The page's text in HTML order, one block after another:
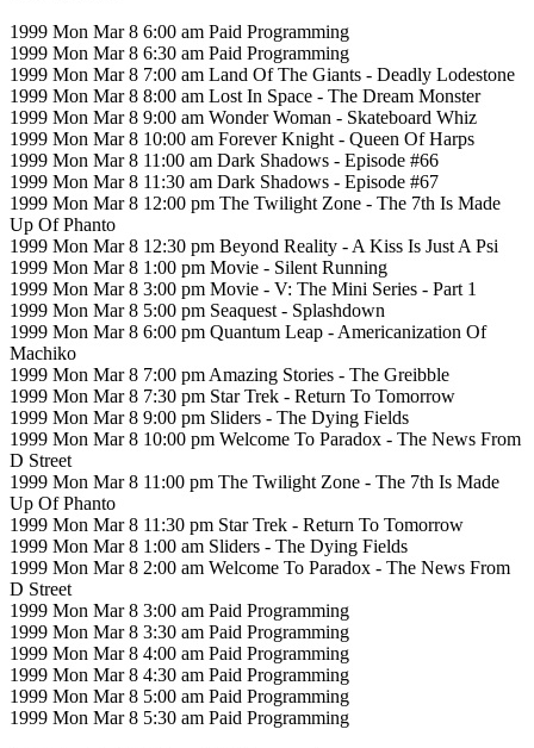
1999 Mon Mar 8 6:00 am Paid Programming
1999 Mon Mar 8 6:30 am Paid Programming
1999 Mon Mar 8 7:00 am Land Of The Giants - Deadly Lodestone
1999 Mon Mar 8 8:00 am Lost In Space - The Dream Monster
1999 Mon Mar 8 9:00 am Wonder Woman - Skateboard Whiz
1999 Mon Mar 8 10:00 am Forever Knight - Queen Of Harps
1999 Mon Mar 8 11:00 am Dark Shadows - Episode #66
1999 Mon Mar 8 11:30 am Dark Shadows - Episode #67
1999 Mon Mar 8 12:00 pm The Twilight Zone - The 7th Is Made
Up Of Phanto
1999 Mon Mar 8 12:30 pm Beyond Reality - A Kiss Is Just A Psi
1999 Mon Mar 8 1:00 pm Movie - Silent Running
1999 Mon Mar 8 3:00 pm Movie - V: The Mini Series - Part 1
1999 Mon Mar 8 5:00 pm Seaquest - Splashdown
1999 Mon Mar 8 6:00 pm Quantum Leap - Americanization Of
Machiko
1999 Mon Mar 8 7:00 pm Amazing Stories - The Greibble
1999 Mon Mar 8 7:30 pm Star Trek - Return To Tomorrow
1999 Mon Mar 8 9:00 pm Sliders - The Dying Fields
1999 Mon Mar 8 10:00 pm Welcome To Paradox - The News From
D Street
1999 Mon Mar 8 11:00 pm The Twilight Zone - The 7th Is Made
Up Of Phanto
1999 Mon Mar 8 11:30 pm Star Trek - Return To Tomorrow
1999 Mon Mar 8 1:00 am Sliders - The Dying Fields
1999 Mon Mar 8 2:00 am Welcome To Paradox - The News From
D Street
1999 Mon Mar 8 3:00 am Paid Programming
1999 Mon Mar 8 3:30 am Paid Programming
1999 Mon Mar 8 4:00 am Paid Programming
1999 Mon Mar 8 4:30 am Paid Programming
1999 Mon Mar 8 5:00 am Paid Programming
1999 Mon Mar 8 5:30 am Paid Programming